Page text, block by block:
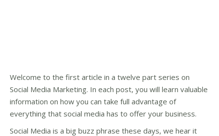
Welcome to the first article in a twelve part series on
Social Media Marketing. In each post, you will learn valuable
information on how you can take full advantage of
everything that social media has to offer your business.
Social Media is a big buzz phrase these days, we hear it